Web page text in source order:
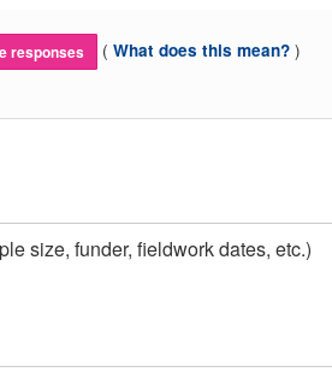
responses ( What does this mean? )
size, funder, fieldwork dates, etc.)